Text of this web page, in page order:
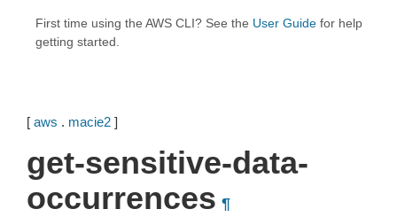
First time using the AWS CLI? See the User Guide for help
getting started.
[ aws . macie2 ]
get-sensitive-data-
occurrences ¶